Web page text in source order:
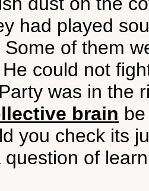
had played
of them
could not
was in the
brain
you check its
of